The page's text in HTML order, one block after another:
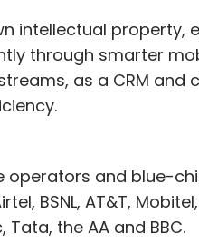
intellectual property,
through smarter
as a CRM and
operators and blue-
BSNL, AT&T,
the AA and BBC.